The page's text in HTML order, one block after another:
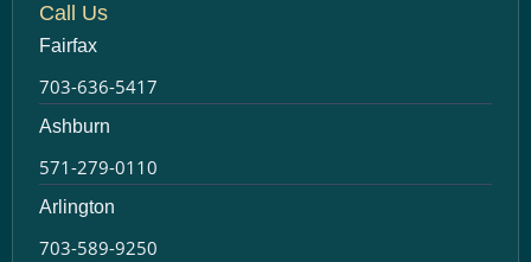
Call Us
Fairfax
703-636-5417
Ashburn
571-279-0110
Arlington
703-589-9250